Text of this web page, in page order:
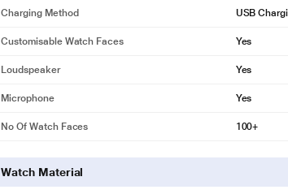
Charging Method USB
Customisable Watch Faces Yes
Loudspeaker Yes
Microphone Yes
No Of Watch Faces 100+
Watch Material